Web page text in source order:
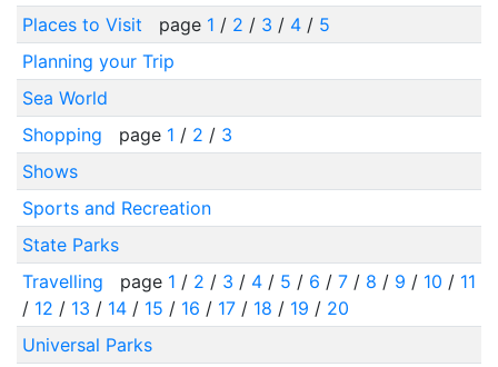
Places to Visit
page 1 / 2 / 3 / 4/ 5
Planning your Trip
Sea World
Shopping
page 1 / 2 / 3
Shows
Sports and Recreation
State Parks
Travelling
page 1 / 2 / 3 / 4/ 5 / 6 / 7/ 8 / 9 / 10 / 11
/ 12 / 13 / 14/ 15 / 16 / 17/ 18 / 19 / 20
Universal Parks